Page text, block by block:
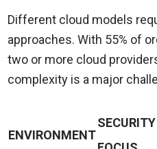
Different cloud models
approaches. With 55% of
two or more cloud
complexity is a major
ENVIRONMENT
SECURITY